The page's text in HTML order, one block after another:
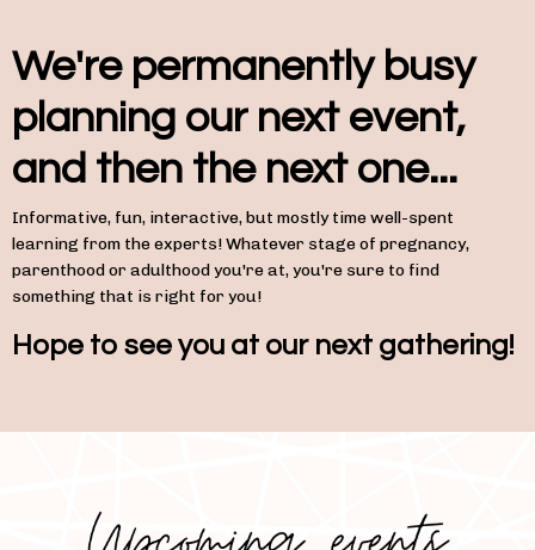
We're permanently busy
planning our next event,
and then the next one...
Informative, fun, interactive, but mostly time well-spent
learning from the experts! Whatever stage of pregnancy,
parenthood or adulthood you're at, you're sure to find
something that is right for you!
Hope to see you at our next gathering!